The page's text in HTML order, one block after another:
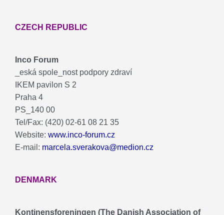
CZECH REPUBLIC
Inco Forum
_eská spole_nost podpory zdraví
IKEM pavilon S 2
Praha 4
PS_140 00
Tel/Fax: (420) 02-61 08 21 35
Website: www.inco-forum.cz
E-mail: marcela.sverakova@medion.cz
DENMARK
Kontinensforeningen (The Danish Association of